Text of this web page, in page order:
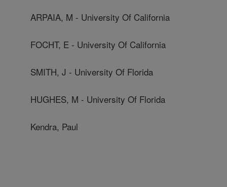
ARPAIA, M - University Of California
FOCHT, E - University Of California
SMITH, J - University Of Florida
HUGHES, M - University Of Florida
Kendra, Paul